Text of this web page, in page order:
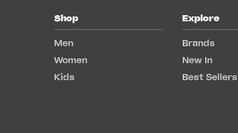
Shop
Men
Women
Kids
Explore
Brands
New In
Best Sellers